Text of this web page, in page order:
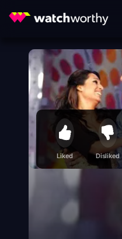
Liked Disliked